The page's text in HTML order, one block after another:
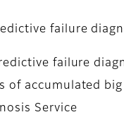
failure
failure
of accumulated
Service